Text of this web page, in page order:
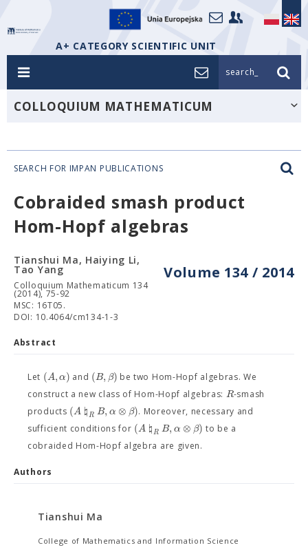
A+ CATEGORY SCIENTIFIC UNIT
search_
COLLOQUIUM MATHEMATICUM
SEARCH FOR IMPAN PUBLICATIONS
Cobraided smash product
Hom-Hopf algebras
Volume 134 / 2014
Tianshui Ma, Haiying Li,
Tao Yang
Colloquium Mathematicum 134
(2014), 75-92
MSC: 16T05.
DOI: 10.4064/cm134-1-3
Abstract
Let (A,α) and (B, β) be two Hom-Hopf algebras. We
construct a new class of Hom-Hopf algebras: R-smash
products (A ♮R B,α ⊗ β). Moreover, necessary and
sufficient conditions for (A ♮R B,α ⊗ β) to be a
cobraided Hom-Hopf algebra are given.
Authors
Tianshui Ma
College of Mathematics and Information Science